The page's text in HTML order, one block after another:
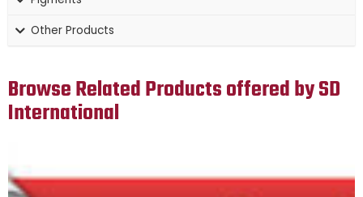
Other Products
Browse Related Products offered by SD
International